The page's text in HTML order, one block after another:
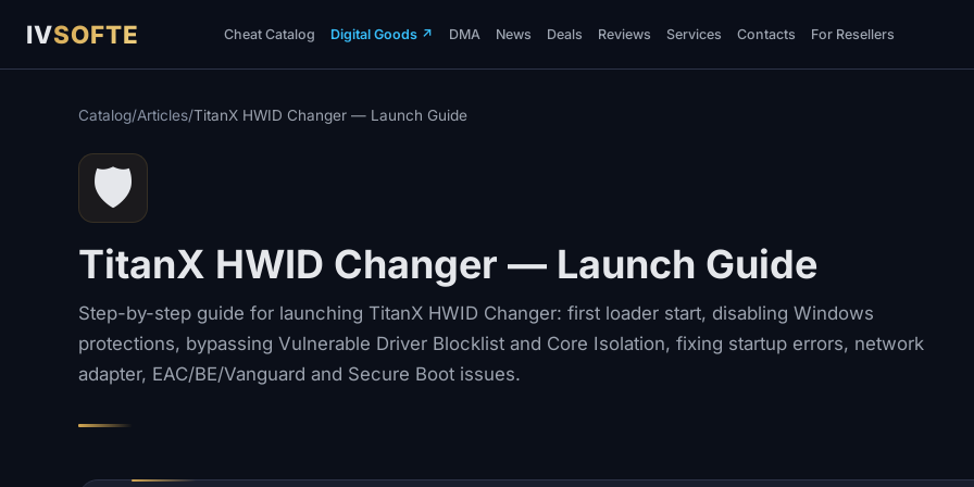
IVSOFTE Cheat Catalog Digital Goods ↗ DMA News Deals Reviews Services Contacts For Resellers
Catalog/Articles/TitanX HWID Changer — Launch Guide
🛡️
TitanX HWID Changer — Launch Guide
Step-by-step guide for launching TitanX HWID Changer: first loader start, disabling Windows
protections, bypassing Vulnerable Driver Blocklist and Core Isolation, fixing startup errors, network
adapter, EAC/BE/Vanguard and Secure Boot issues.